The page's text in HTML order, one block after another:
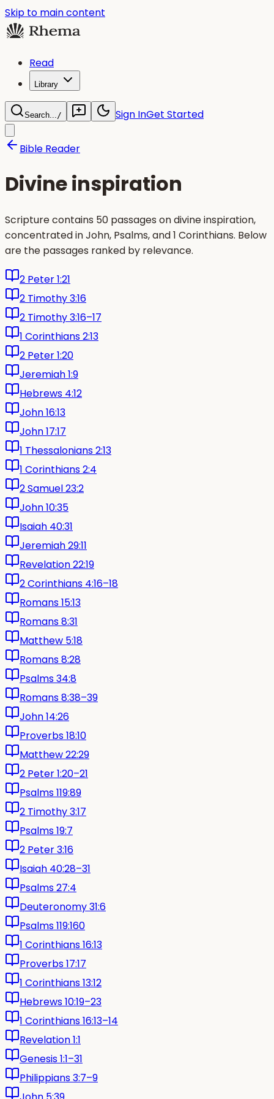
Skip to main content
Read
Library
Search.../ Sign InGet Started
Bible Reader
Divine inspiration
Scripture contains 50 passages on divine inspiration,
concentrated in John, Psalms, and 1 Corinthians. Below
are the passages ranked by relevance.
2 Peter 1:21
2 Timothy 3:16
2 Timothy 3:16–17
1 Corinthians 2:13
2 Peter 1:20
Jeremiah 1:9
Hebrews 4:12
John 16:13
John 17:17
1 Thessalonians 2:13
1 Corinthians 2:4
2 Samuel 23:2
John 10:35
Isaiah 40:31
Jeremiah 29:11
Revelation 22:19
2 Corinthians 4:16–18
Romans 15:13
Romans 8:31
Matthew 5:18
Romans 8:28
Psalms 34:8
Romans 8:38–39
John 14:26
Proverbs 18:10
Matthew 22:29
2 Peter 1:20–21
Psalms 119:89
2 Timothy 3:17
Psalms 19:7
2 Peter 3:16
Isaiah 40:28–31
Psalms 27:4
Deuteronomy 31:6
Psalms 119:160
1 Corinthians 16:13
Proverbs 17:17
1 Corinthians 13:12
Hebrews 10:19–23
1 Corinthians 16:13–14
Revelation 1:1
Genesis 1:1–31
Philippians 3:7–9